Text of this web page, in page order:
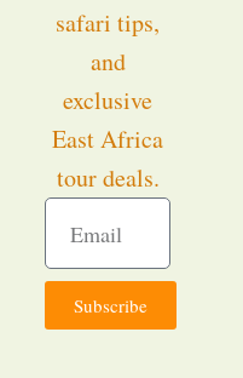
safari tips,
and
exclusive
East Africa
tour deals.
Subscribe